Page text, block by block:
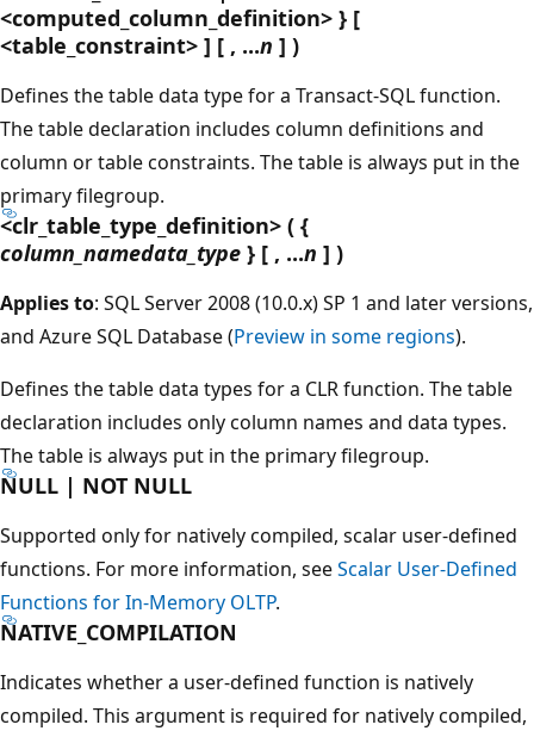
<computed_column_definition> } [
<table_constraint> ] [ , ...n ] )
Defines the table data type for a Transact-SQL function.
The table declaration includes column definitions and
column or table constraints. The table is always put in the
primary filegroup.
<clr_table_type_definition> ( {
column_namedata_type } [ , ...n ] )
Applies to: SQL Server 2008 (10.0.x) SP 1 and later versions,
and Azure SQL Database (Preview in some regions).
Defines the table data types for a CLR function. The table
declaration includes only column names and data types.
The table is always put in the primary filegroup.
NULL | NOT NULL
Supported only for natively compiled, scalar user-defined
functions. For more information, seeScalar User-Defined
Functions for In-Memory OLTP.
NATIVE_COMPILATION
Indicates whether a user-defined function is natively
compiled. This argument is required for natively compiled,